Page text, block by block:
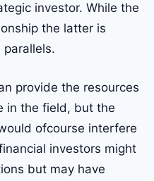
investor. While the
the latter is
provide the resources
in the field, but the
ofcourse interfere
investors might
but may have